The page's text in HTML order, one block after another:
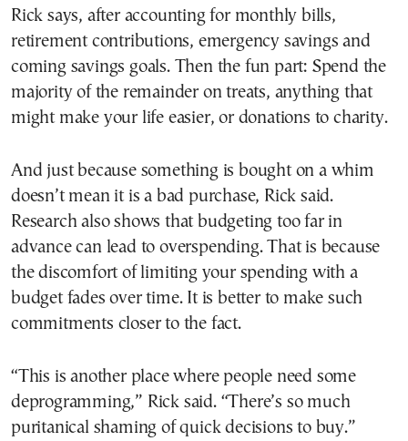
Rick says, after accounting for monthly bills,
retirement contributions, emergency savings and
coming savings goals. Then the fun part: Spend the
majority of the remainder on treats, anything that
might make your life easier, or donations to charity.
And just because something is bought on a whim
doesn’t mean it is a bad purchase, Rick said.
Research also shows that budgeting too far in
advance can lead to overspending. That is because
the discomfort of limiting your spending with a
budget fades over time. It is better to make such
commitments closer to the fact.
“This is another place where people need some
deprogramming,” Rick said. “There’s so much
puritanical shaming of quick decisions to buy.”